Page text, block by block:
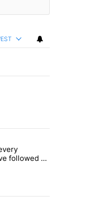
funds - Local News 8"
cash in every summer,
followed -